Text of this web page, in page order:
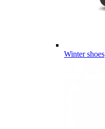
Winter shoes